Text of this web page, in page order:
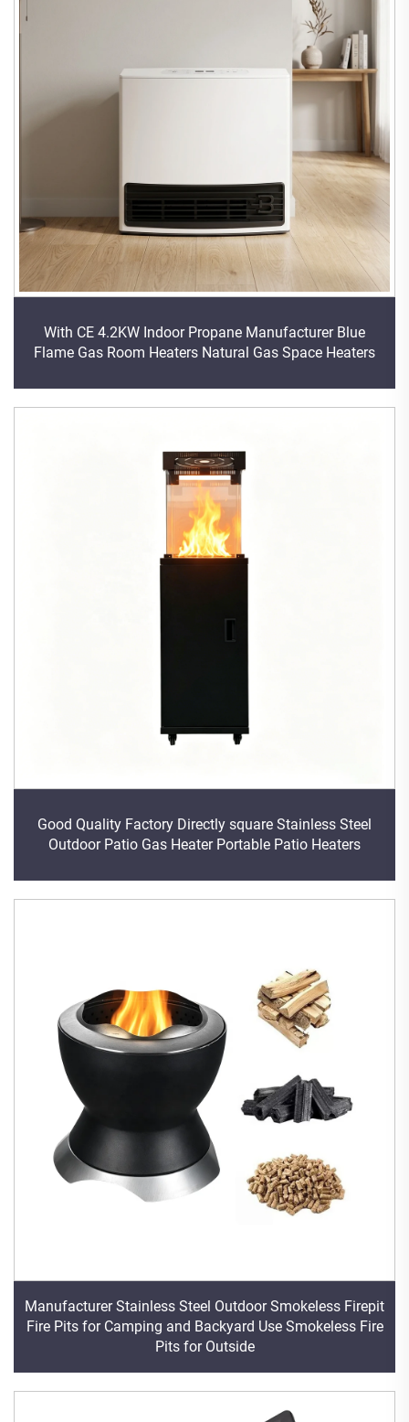
With CE 4.2KW Indoor Propane Manufacturer Blue
Flame Gas Room Heaters Natural Gas Space Heaters
Good Quality Factory Directly square Stainless Steel
Outdoor Patio Gas Heater Portable Patio Heaters
Manufacturer Stainless Steel Outdoor Smokeless Firepit
Fire Pits for Camping and Backyard Use Smokeless Fire
Pits for Outside